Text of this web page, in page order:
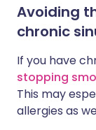
Avoiding
chronic
If you have
stopping
This may
allergies as